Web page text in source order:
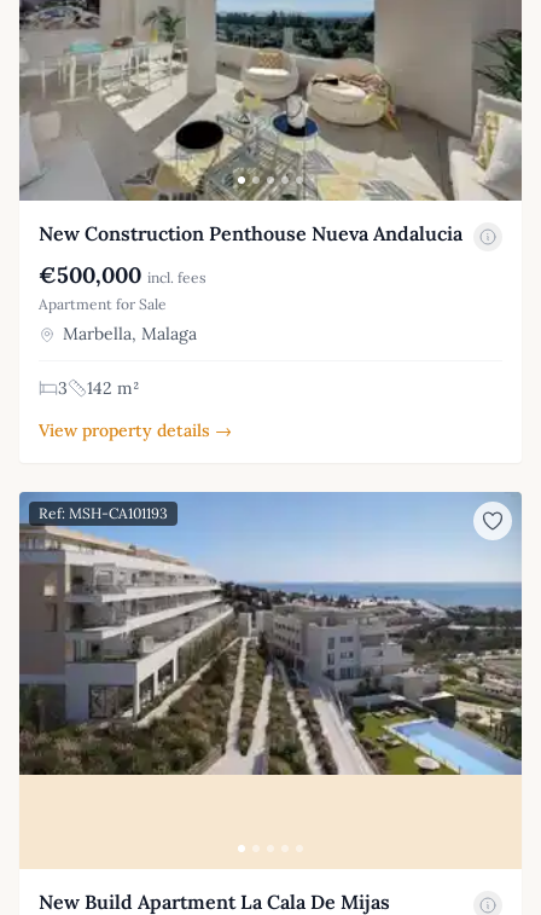
New Construction Penthouse Nueva Andalucia
€500,000 incl. fees
Apartment for Sale
Marbella, Malaga
3
142 m²
View property details →
Ref: MSH-CA101193
New Build Apartment La Cala De Mijas